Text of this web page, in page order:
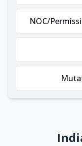
NOC/